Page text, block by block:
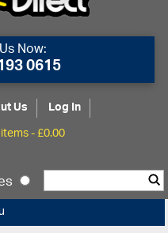
Now:
0615
Us
Log In
-£0.00